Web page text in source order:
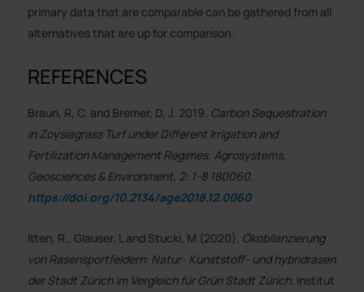
primary data that are comparable can be gathered from all
alternatives that are up for comparison.
REFERENCES
Braun, R, C. and Bremer, D, J. 2019. Carbon Sequestration
in Zoysiagrass Turf under Different Irrigation and
Fertilization Management Regimes. Agrosystems,
Geosciences & Environment, 2: 1-8 180060.
https://doi.org/10.2134/age2018.12.0060
Itten, R., Glauser, L and Stucki, M (2020). Ökobilanzierung
von Rasensportfeldern: Natur- Kunststoff- und hybridrasen
der Stadt Zürich im Vergleich für Grün Stadt Zürich. Institut